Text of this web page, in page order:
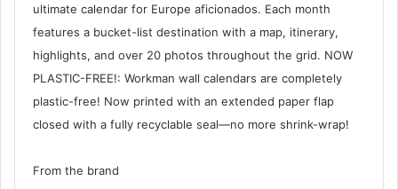
ultimate calendar for Europe aficionados. Each month
features a bucket-list destination with a map, itinerary,
highlights, and over 20 photos throughout the grid. NOW
PLASTIC-FREE!: Workman wall calendars are completely
plastic-free! Now printed with an extended paper flap
closed with a fully recyclable seal—no more shrink-wrap!
From the brand